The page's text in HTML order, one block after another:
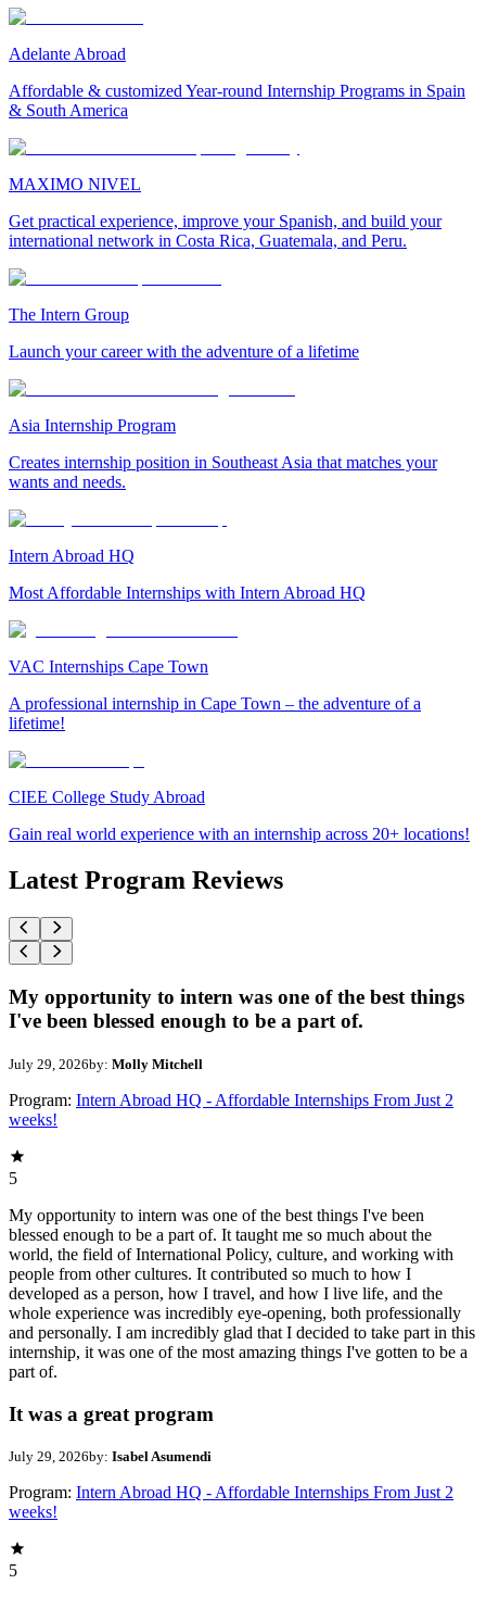
Adelante Abroad
Affordable & customized Year-round Internship Programs in Spain
& South America
MAXIMO NIVEL
Get practical experience, improve your Spanish, and build your
international network in Costa Rica, Guatemala, and Peru.
The Intern Group
Launch your career with the adventure of a lifetime
Asia Internship Program
Creates internship position in Southeast Asia that matches your
wants and needs.
Intern Abroad HQ
Most Affordable Internships with Intern Abroad HQ
VAC Internships Cape Town
A professional internship in Cape Town – the adventure of a
lifetime!
CIEE College Study Abroad
Gain real world experience with an internship across 20+ locations!
Latest Program Reviews
My opportunity to intern was one of the best things
I've been blessed enough to be a part of.
July 29, 2026by: Molly Mitchell
Program: Intern Abroad HQ - Affordable Internships From Just 2
weeks!
5
My opportunity to intern was one of the best things I've been
blessed enough to be a part of. It taught me so much about the
world, the field of International Policy, culture, and working with
people from other cultures. It contributed so much to how I
developed as a person, how I travel, and how I live life, and the
whole experience was incredibly eye-opening, both professionally
and personally. I am incredibly glad that I decided to take part in this
internship, it was one of the most amazing things I've gotten to be a
part of.
It was a great program
July 29, 2026by: Isabel Asumendi
Program: Intern Abroad HQ - Affordable Internships From Just 2
weeks!
5